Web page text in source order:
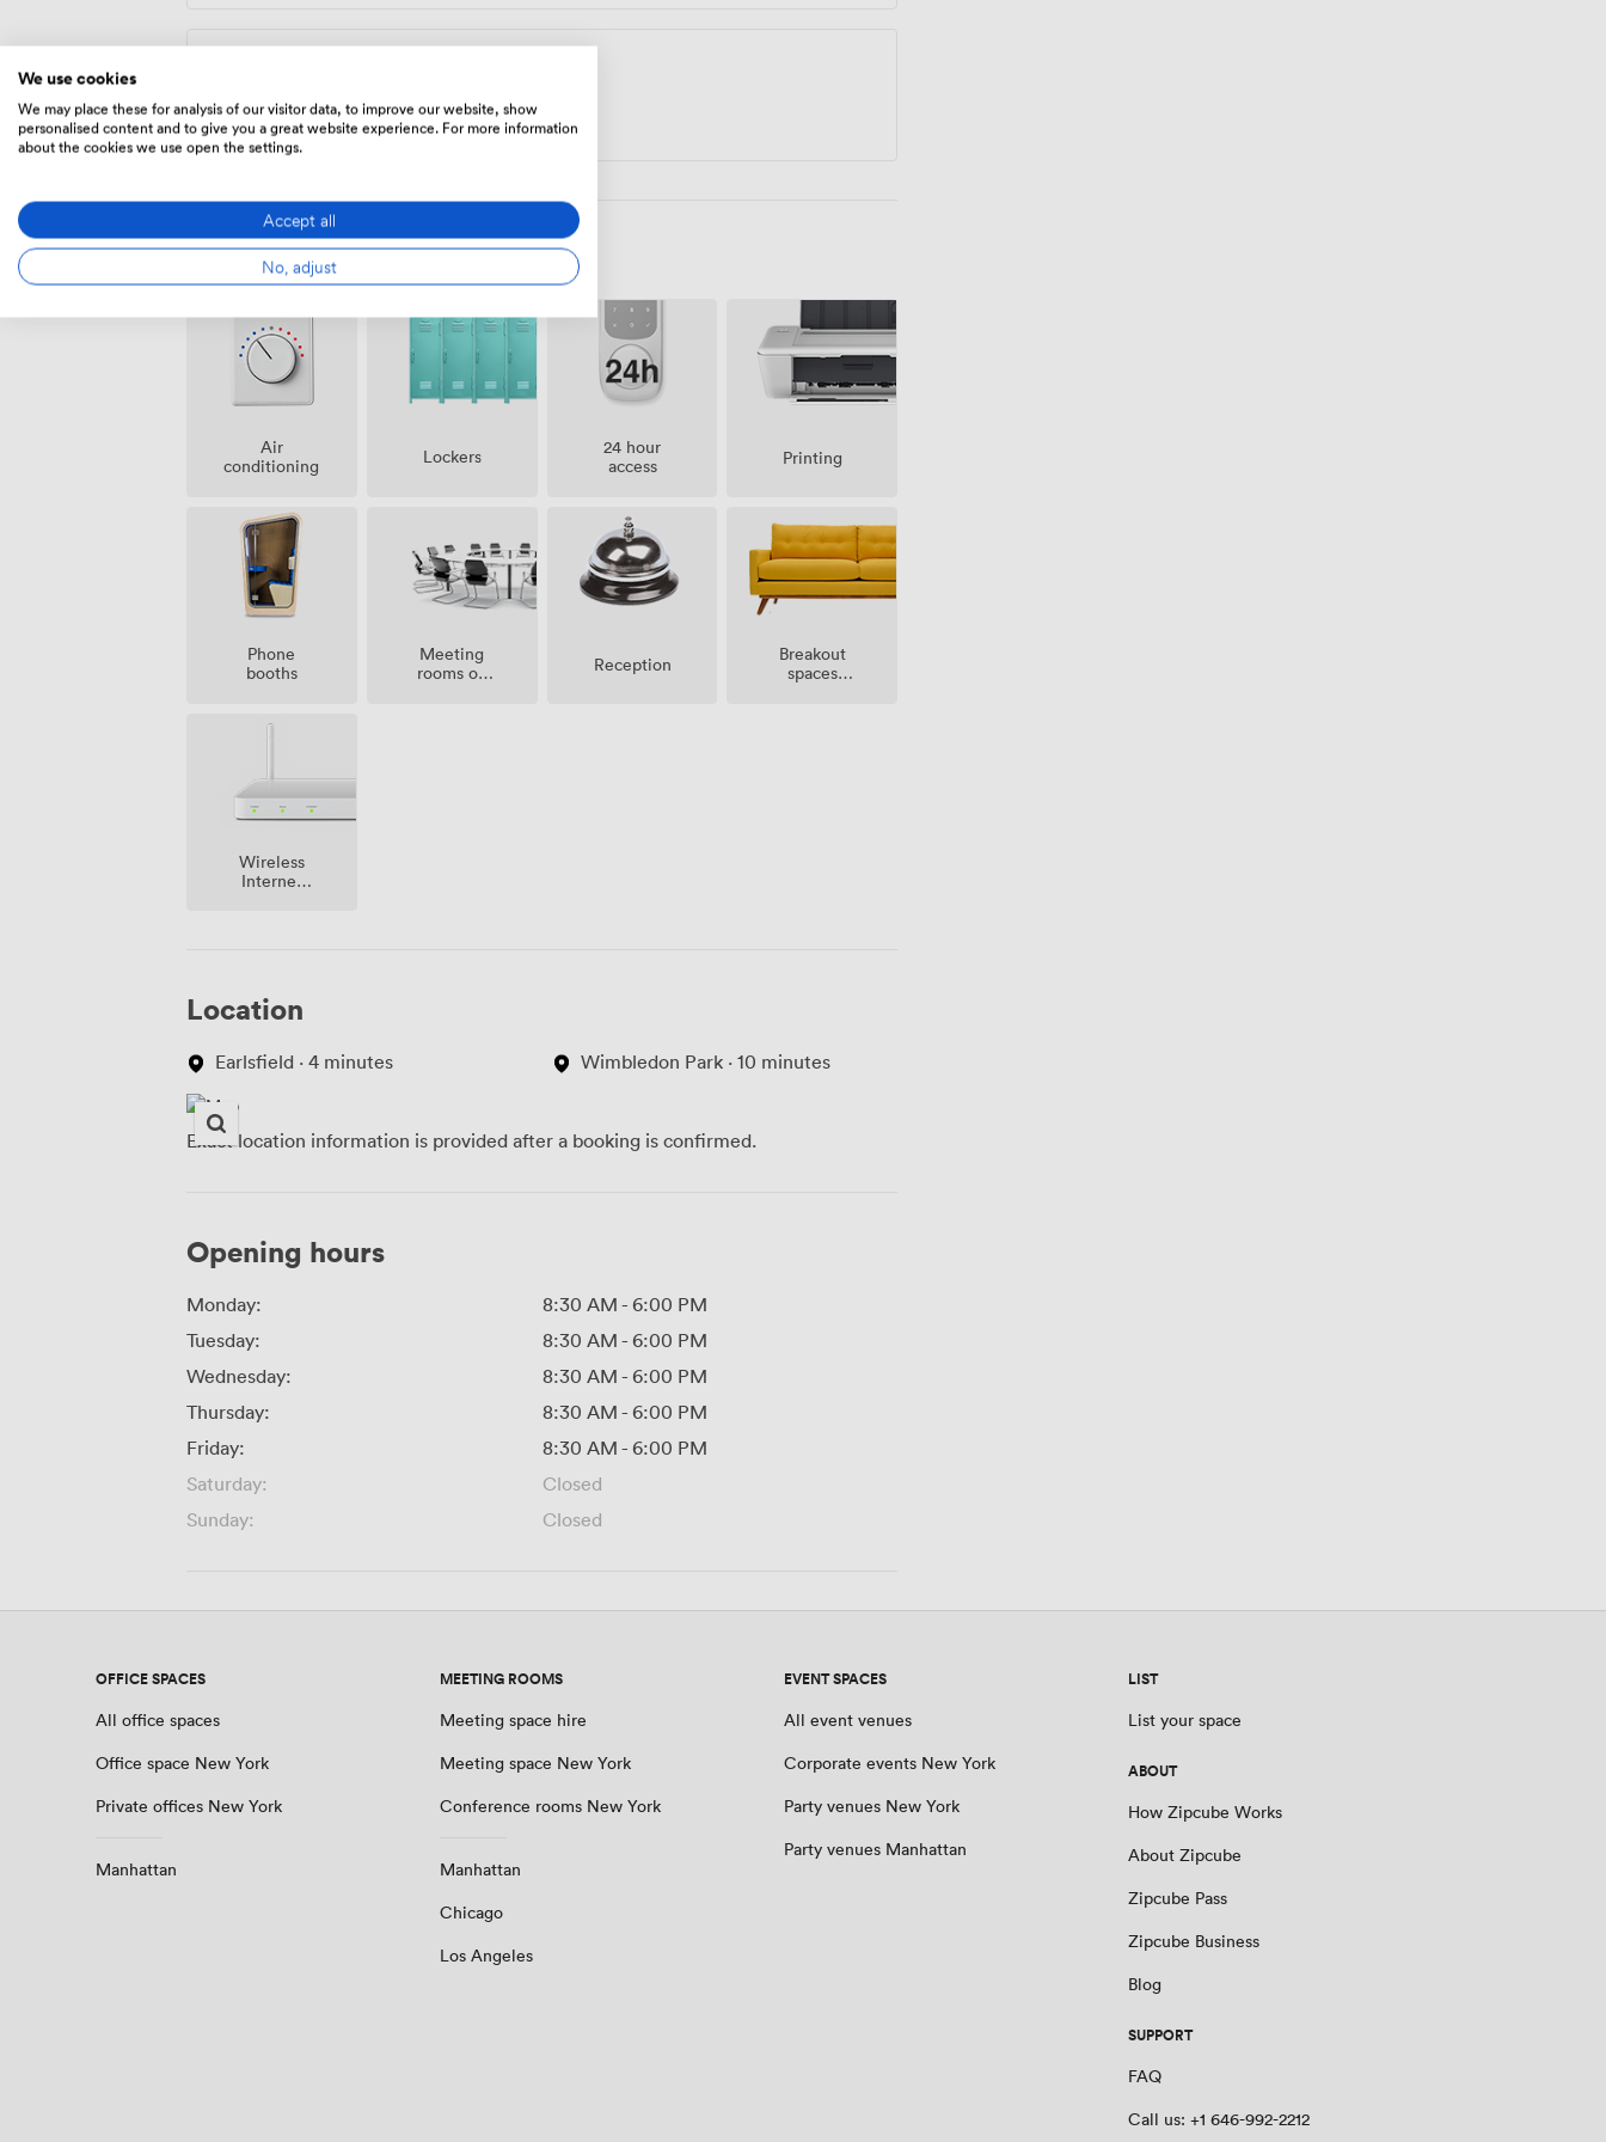
275/month
Amenities
Air
conditioning
Lockers
24 hour
access
Printing
Phone
booths
Meeting
rooms on
Reception
Breakout
spaces
Wireless
Internet
Location
Earlsfield · 4 minutes Wimbledon Park · 10 minutes
Exact location information is provided after a booking is confirmed.
Opening hours
Monday: 8:30 AM - 6:00 PM
Tuesday:
8:30 AM - 6:00 PM
Wednesday:
8:30 AM - 6:00 PM
Thursday:
8:30 AM - 6:00 PM
Friday:
8:30 AM - 6:00 PM
Saturday:
Closed
Sunday:
Closed
OFFICE SPACES
All office spaces
Office space New York
Private offices New York
Manhattan
MEETING ROOMS
Meeting space hire
Meeting space New York
Conference rooms New York
Manhattan
Chicago
Los Angeles
EVENT SPACES
All event venues
Corporate events New York
Party venues New York
Party venues Manhattan
LIST
List your space
ABOUT
How Zipcube Works
About Zipcube
Zipcube Pass
Zipcube Business
Blog
SUPPORT
FAQ
Call us: +1 646-992-2212
We use cookies
We may place these for analysis of our visitor data, to improve our website, show
personalised content and to give you a great website experience. For more information
about the cookies we use open the settings.
Accept all
No, adjust